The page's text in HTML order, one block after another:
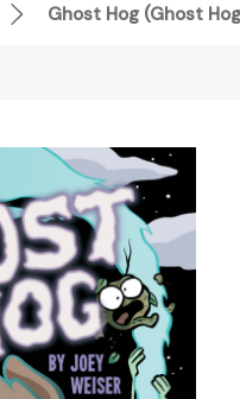
Ghost Hog (Ghost